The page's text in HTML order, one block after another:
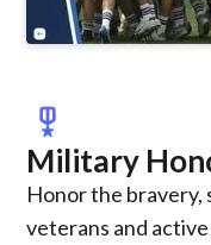
military_tech
Military
Honor the bravery,
veterans and